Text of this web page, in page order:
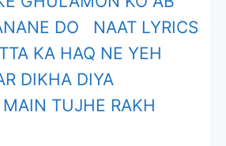
DO NAAT LYRICS
KA HAQ NE YEH
DIKHA DIYA
TUJHE RAKH